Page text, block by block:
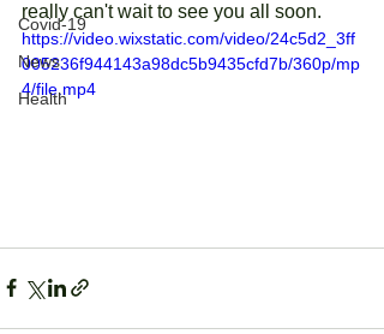
Covid-19
News
Health
really can't wait to see you all soon.
https://video.wixstatic.com/video/24c5d2_3ff
005236f944143a98dc5b9435cfd7b/360p/mp
4/file.mp4